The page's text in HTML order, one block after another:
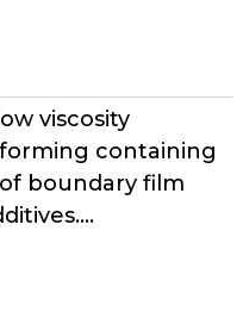
viscosity
containing
boundary film